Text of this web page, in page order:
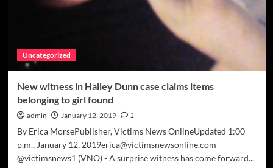
Uncategorized
New witness in Hailey Dunn case claims items
belonging to girl found
admin January 12, 2019
2
By Erica MorsePublisher, Victims News OnlineUpdated 1:00
p.m., January 12, 2019erica@victimsnewsonline.com
@victimsnews1 (VNO) - A surprise witness has come forward...